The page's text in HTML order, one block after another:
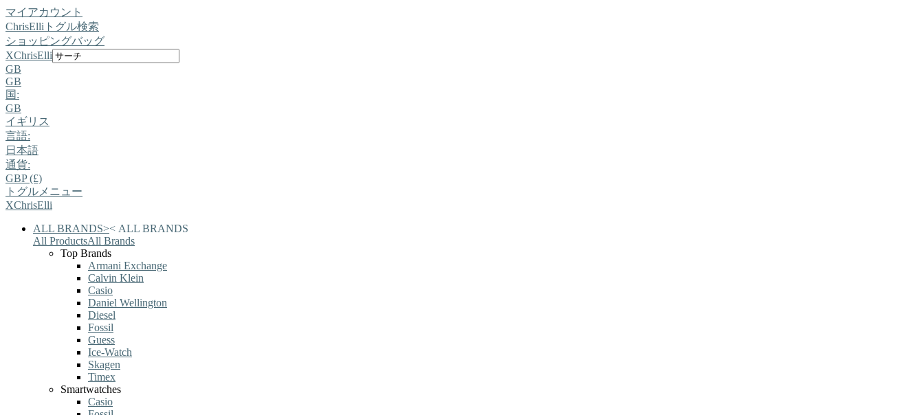
マイアカウント
ChrisElli トグル検索
ショッピングバッグ
XChrisElli
GB
GB
国:
GB
イギリス
言語:
日本語
通貨:
GBP (£)
トグルメニュー
XChrisElli
ALL BRANDS>< ALL BRANDS
All ProductsAll Brands
Top Brands
Armani Exchange
Calvin Klein
Casio
Daniel Wellington
Diesel
Fossil
Guess
Ice-Watch
Skagen
Timex
Smartwatches
Casio